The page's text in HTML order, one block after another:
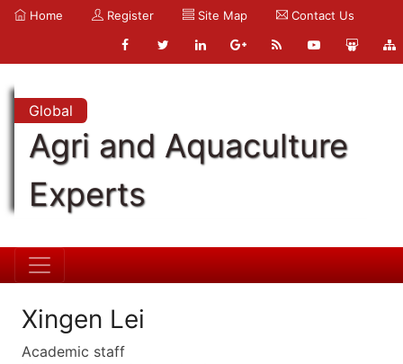
Home Register Site Map Contact Us
Global
Agri and Aquaculture
Experts
Xingen Lei
Academic staff